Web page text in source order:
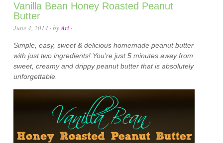
Vanilla Bean Honey Roasted Peanut
Butter
June 4, 2014 · byAri ·
Simple, easy, sweet & delicious homemade peanut butter
with just two ingredients! You’re just 5 minutes away from
sweet, creamy and drippy peanut butter that is absolutely
unforgettable.